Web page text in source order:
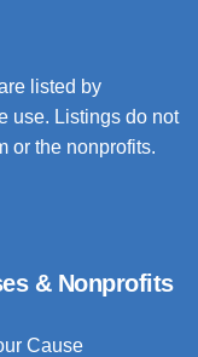
listed by
use. Listings do not
or the nonprofits.
& Nonprofits
Cause